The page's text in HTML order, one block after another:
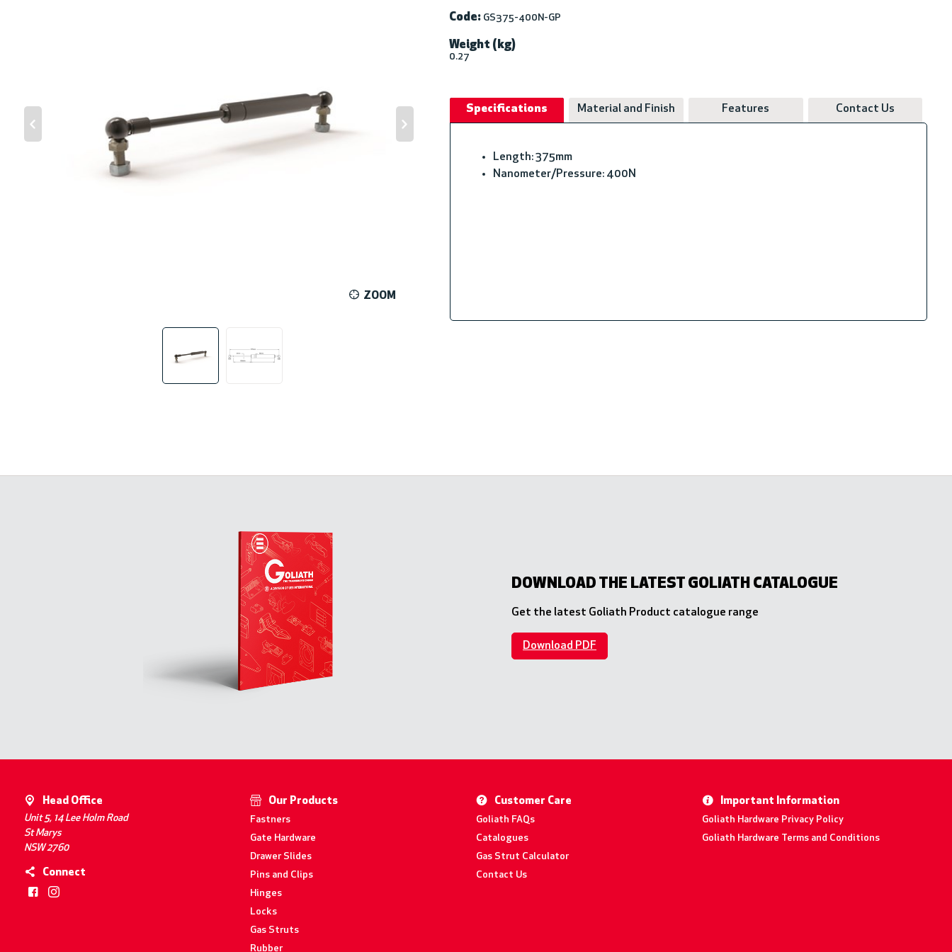
ZOOM
Code: GS375-400N-GP
Weight (kg)
0.27
Specifications Material and Finish Features Contact Us
Length: 375mm
Nanometer/Pressure: 400N
DOWNLOAD THE LATEST GOLIATH CATALOGUE
Get the latest Goliath Product catalogue range
Download PDF
Head Office
Unit 5, 14 Lee Holm Road
St Marys
NSW 2760
Connect
Our Products
Fastners
Gate Hardware
Drawer Slides
Pins and Clips
Hinges
Locks
Gas Struts
Rubber
Customer Care
Goliath FAQs
Catalogues
Gas Strut Calculator
Contact Us
Important Information
Goliath Hardware Privacy Policy
Goliath Hardware Terms and Conditions